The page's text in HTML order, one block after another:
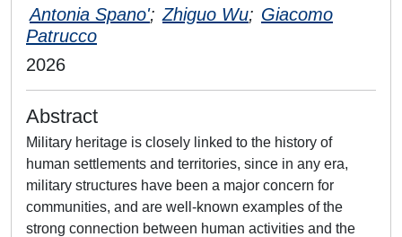
Antonia Spano'; Zhiguo Wu; Giacomo
Patrucco
2026
Abstract
Military heritage is closely linked to the history of
human settlements and territories, since in any era,
military structures have been a major concern for
communities, and are well-known examples of the
strong connection between human activities and the